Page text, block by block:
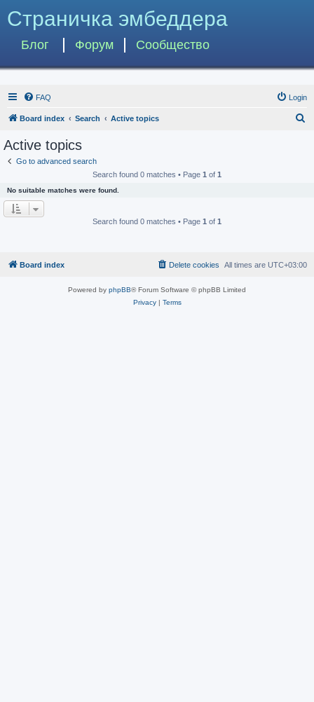
Страничка эмбеддера
Блог Форум Сообщество
FAQ Login
Board index Search Active topics
Active topics
Go to advanced search
Search found 0 matches • Page 1 of 1
No suitable matches were found.
Search found 0 matches • Page 1 of 1
Board index All times are UTC+03:00
Delete cookies
Powered by phpBB® Forum Software © phpBB Limited
Privacy| Terms